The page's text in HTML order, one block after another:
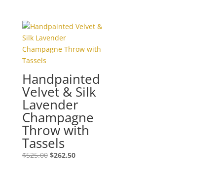
Handpainted
Velvet & Silk
Lavender
Champagne
Throw with
Tassels
$525.00 Original
$262.50Current